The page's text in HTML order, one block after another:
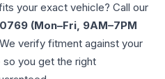
your exact vehicle? Call our
(Mon–Fri, 9AM–7PM
verify fitment against your
you get the right